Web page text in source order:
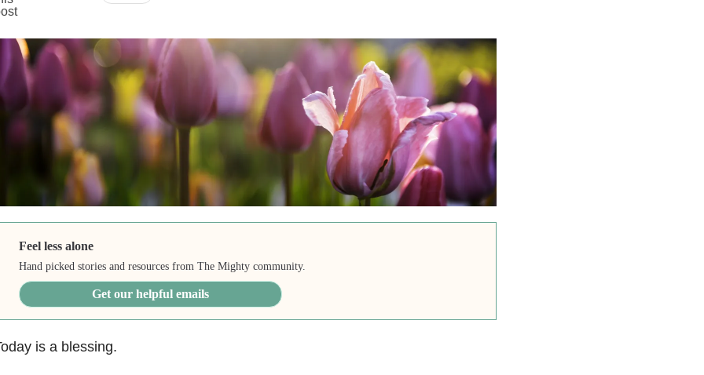
Feel less alone
Hand picked stories and resources from The Mighty community.
Get our helpful emails
is a blessing.